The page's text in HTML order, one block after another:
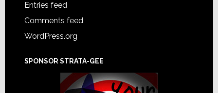
Entries feed
Comments feed
WordPress.org
SPONSOR STRATA-GEE